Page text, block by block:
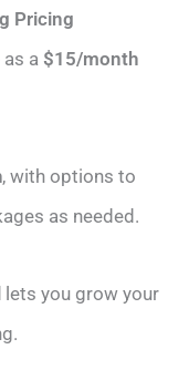
Pricing
a $15/month
, with options to
as needed.
lets you grow your